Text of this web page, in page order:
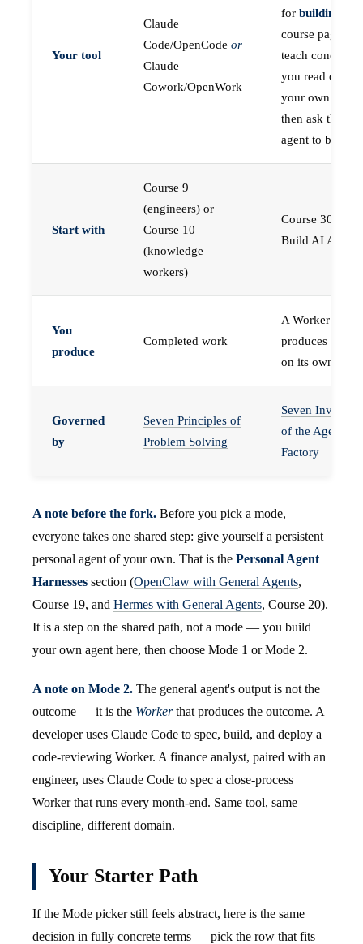
Your tool
Claude
Code/OpenCode or
Claude
Cowork/OpenWork
for building
course pages
teach concepts
you read on
your own first,
then ask the
agent to build
Start with
Course 9
(engineers) or
Course 10
(knowledge
workers)
Course 30 —
Build AI Agents
You
produce
Completed work
A Worker that
produces work,
on its own
Governed
by
Seven Principles of
Problem Solving
Seven
of the Agent
Factory
A note before the fork. Before you pick a mode,
everyone takes one shared step: give yourself a persistent
personal agent of your own. That is the Personal Agent
Harnesses section (OpenClaw with General Agents,
Course 19, and Hermes with General Agents, Course 20).
It is a step on the shared path, not a mode — you build
your own agent here, then choose Mode 1 or Mode 2.
A note on Mode 2. The general agent's output is not the
outcome — it is the Workerthat produces the outcome. A
developer uses Claude Code to spec, build, and deploy a
code-reviewing Worker. A finance analyst, paired with an
engineer, uses Claude Code to spec a close-process
Worker that runs every month-end. Same tool, same
discipline, different domain.
Your Starter Path
If the Mode picker still feels abstract, here is the same
decision in fully concrete terms — pick the row that fits